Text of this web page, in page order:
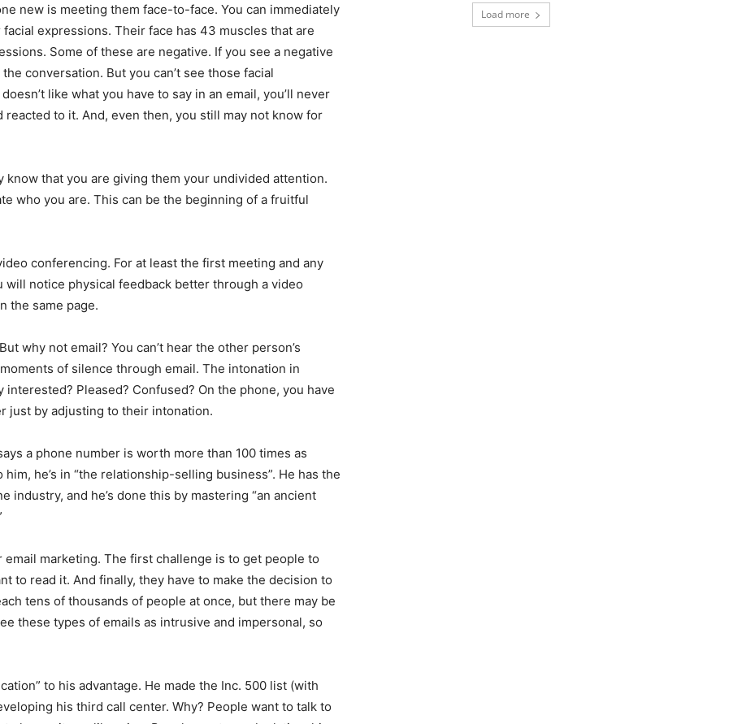
new is meeting them face-to-face. You can immediately
expressions. Their face has 43 muscles that are
Some of these are negative. If you see a negative
conversation. But you can’t see those facial
like what you have to say in an email, you’ll never
reacted to it. And, even then, you still may not know for
that you are giving them your undivided attention.
who you are. This can be the beginning of a fruitful
conferencing. For at least the first meeting and any
notice physical feedback better through a video
the same page.
why not email? You can’t hear the other person’s
of silence through email. The intonation in
Pleased? Confused? On the phone, you have
just by adjusting to their intonation.
a phone number is worth more than 100 times as
he’s in “the relationship-selling business”. He has the
industry, and he’s done this by mastering “an ancient
marketing. The first challenge is to get people to
to read it. And finally, they have to make the decision to
tens of thousands of people at once, but there may be
these types of emails as intrusive and impersonal, so
to his advantage. He made the Inc. 500 list (with
his third call center. Why? People want to talk to
Load more